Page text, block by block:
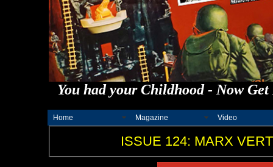
You had your Childhood - Now
Home Magazine Video
ISSUE 124: MARX